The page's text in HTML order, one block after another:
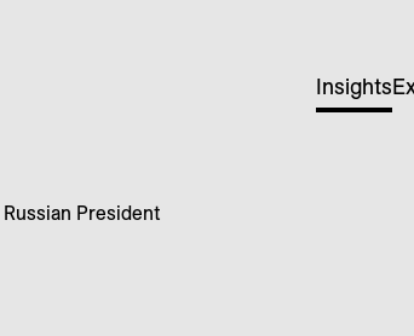
Insights
President